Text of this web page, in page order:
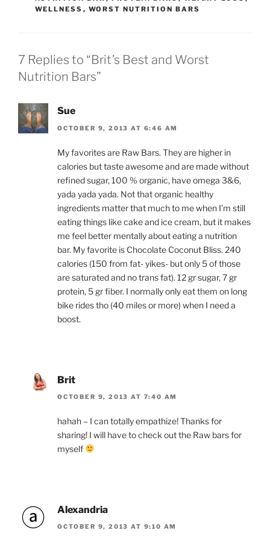
WELLNESS , WORST NUTRITION BARS
7 Replies to “Brit’s Best and Worst
Nutrition Bars”
Sue
OCTOBER 9, 2013 AT 6:46 AM
My favorites are Raw Bars. They are higher in
calories but taste awesome and are made without
refined sugar, 100 % organic, have omega 3&6,
yada yada yada. Not that organic healthy
ingredients matter that much to me when I’m still
eating things like cake and ice cream, but it makes
me feel better mentally about eating a nutrition
bar. My favorite is Chocolate Coconut Bliss. 240
calories (150 from fat- yikes- but only 5 of those
are saturated and no trans fat). 12 gr sugar, 7 gr
protein, 5 gr fiber. I normally only eat them on long
bike rides tho (40 miles or more) when I need a
boost.
Brit
OCTOBER 9, 2013 AT 7:40 AM
hahah – I can totally empathize! Thanks for
sharing! I will have to check out the Raw bars for
myself
Alexandria
OCTOBER 9, 2013 AT 9:10 AM